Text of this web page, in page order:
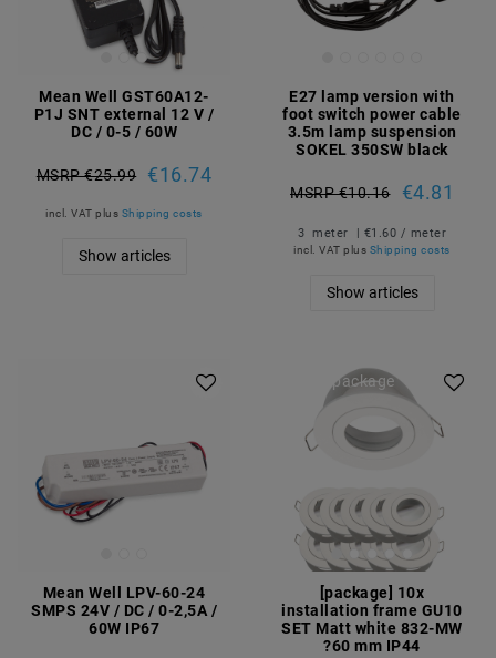
Mean Well GST60A12-
P1J SNT external 12 V /
DC / 0-5 / 60W
MSRP €25.99 €16.74
incl. VAT plus Shipping costs
Show articles
E27 lamp version with
foot switch power cable
3.5m lamp suspension
SOKEL 350SW black
MSRP €10.16 €4.81
3 meter | €1.60 / meter
incl. VAT plus Shipping costs
Show articles
Mean Well LPV-60-24
SMPS 24V / DC / 0-2,5A /
60W IP67
Article package
[package] 10x
installation frame GU10
SET Matt white 832-MW
?60 mm IP44